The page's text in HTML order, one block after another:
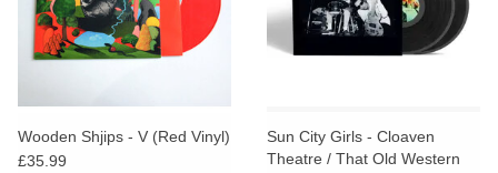
Wooden Shjips - V (Red Vinyl)
£35.99
Sun City Girls - Cloaven
Theatre / That Old Western